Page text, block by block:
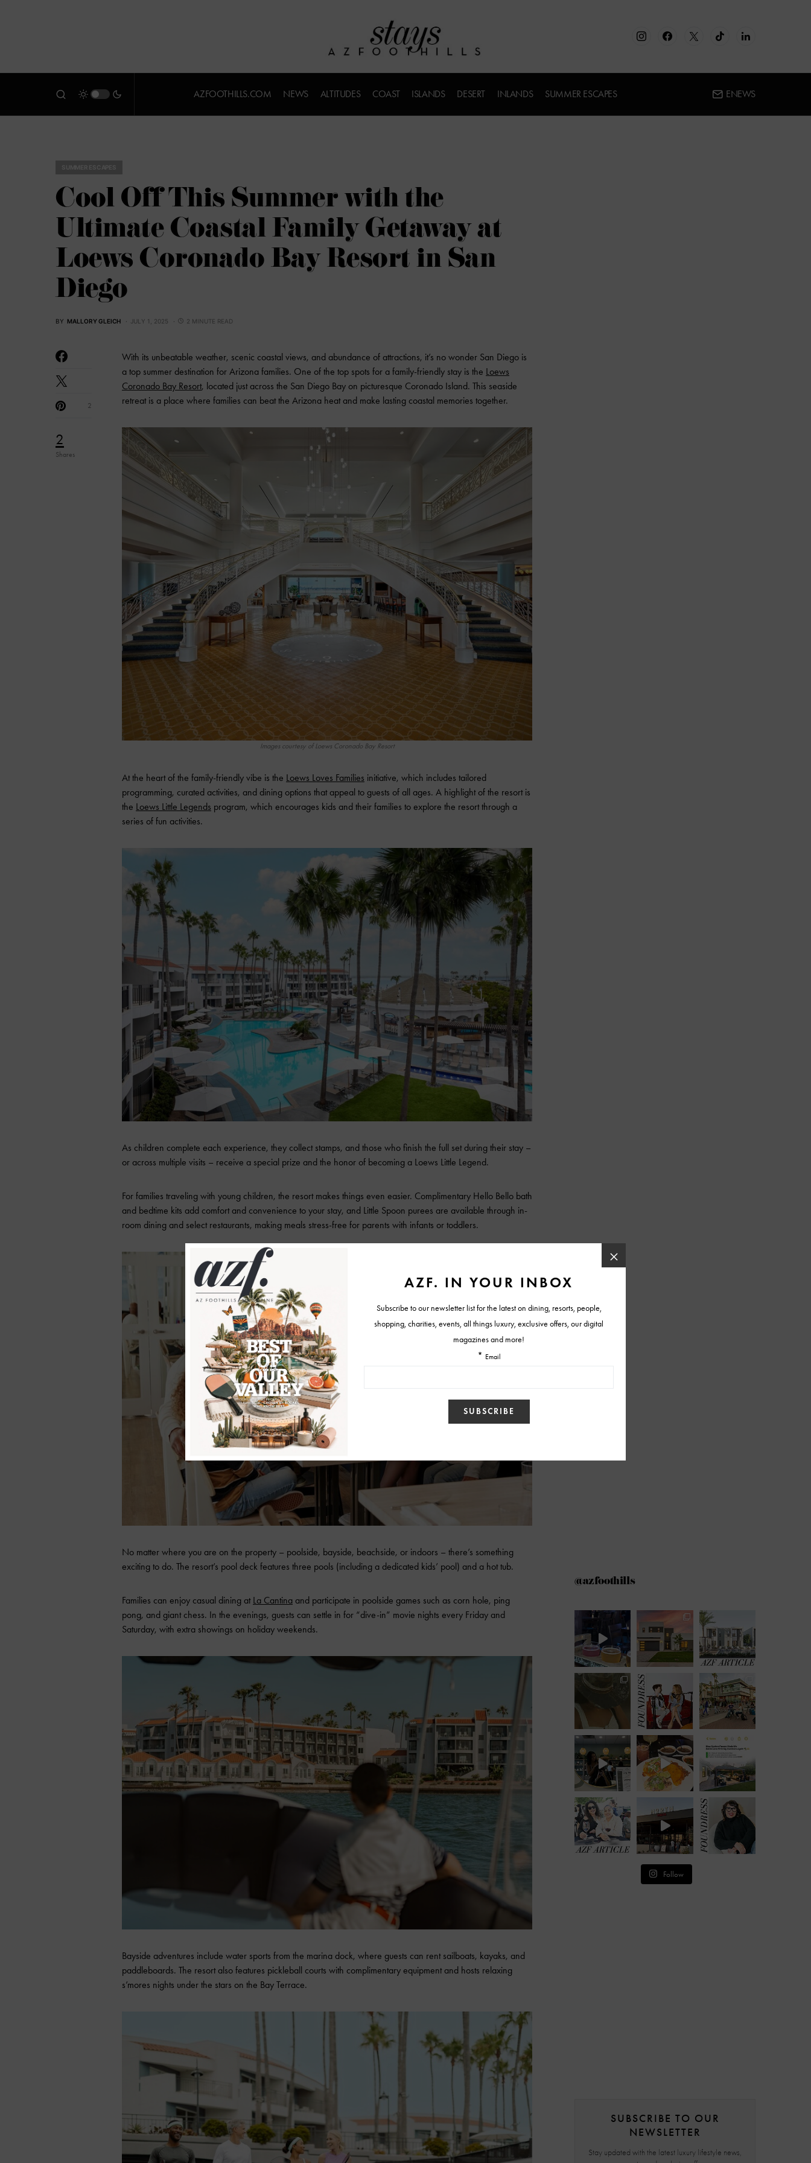
AZFOOTHILLS.COM NEWS ALTITUDES COAST ISLANDS DESERT INLANDS SUMMER ESCAPES ENEWS
Cool Off This Summer with the
Ultimate Coastal Family Getaway at
Loews Coronado Bay Resort in San
Diego
BY MALLORY GLEICH JULY 1, 2025 2 MINUTE READ
2
Shares
2
With its unbeatable weather, scenic coastal views, and abundance of attractions, it’s no wonder San Diego is
a top summer destination for Arizona families. One of the top spots for a family-friendly stay is the Loews
Coronado Bay Resort, located just across the San Diego Bay on picturesque Coronado Island. This seaside
retreat is a place where families can beat the Arizona heat and make lasting coastal memories together.
Images courtesy of Loews Coronado Bay Resort
At the heart of the family-friendly vibe is the Loews Loves Families initiative, which includes tailored
programming, curated activities, and dining options that appeal to guests of all ages. A highlight of the resort is
the Loews Little Legends program, which encourages kids and their families to explore the resort through a
series of fun activities.
As children complete each experience, they collect stamps, and those who finish the full set during their stay –
or across multiple visits – receive a special prize and the honor of becoming a Loews Little Legend.
For families traveling with young children, the resort makes things even easier. Complimentary Hello Bello bath
and bedtime kits add comfort and convenience to your stay, and Little Spoon purees are available through in-
room dining and select restaurants, making meals stress-free for parents with infants or toddlers.
No matter where you are on the property – poolside, bayside, beachside, or indoors – there’s something
exciting to do. The resort’s pool deck features three pools (including a dedicated kids’ pool) and a hot tub.
Families can enjoy casual dining at La Cantina and participate in poolside games such as corn hole, ping
pong, and giant chess. In the evenings, guests can settle in for “dive-in” movie nights every Friday and
Saturday, with extra showings on holiday weekends.
Bayside adventures include water sports from the marina dock, where guests can rent sailboats, kayaks, and
paddleboards. The resort also features pickleball courts with complimentary equipment and hosts relaxing
s’mores nights under the stars on the Bay Terrace.
@azfoothills
Follow
SUBSCRIBE TO OUR
NEWSLETTER
Stay updated with the latest luxury lifestyle news,